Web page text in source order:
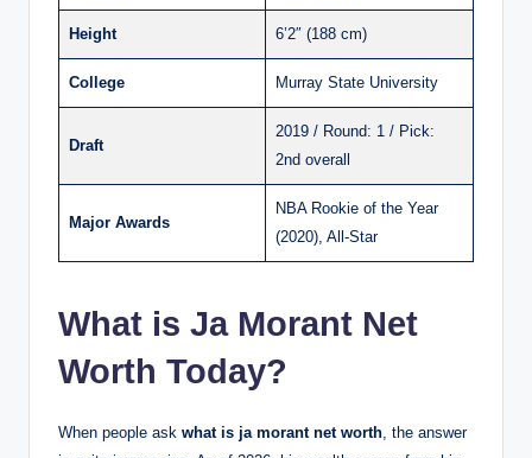
Height 6’2″ (188 cm)
College Murray State University
Draft
2019 / Round: 1 / Pick:
2nd overall
Major Awards
NBA Rookie of the Year
(2020), All-Star
What is Ja Morant Net
Worth Today?
When people ask what is ja morant net worth, the answer